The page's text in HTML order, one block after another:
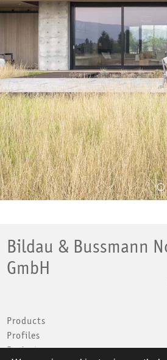
Bildau & Bussmann
GmbH
Products
Profiles
Projects